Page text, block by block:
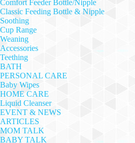
Comfort Feeder Bottle/Nipple
Classic Feeding Bottle & Nipple
Soothing
Cup Range
Weaning
Accessories
Teething
BATH
PERSONAL CARE
Baby Wipes
HOME CARE
Liquid Cleanser
EVENT & NEWS
ARTICLES
MOM TALK
BABY TALK